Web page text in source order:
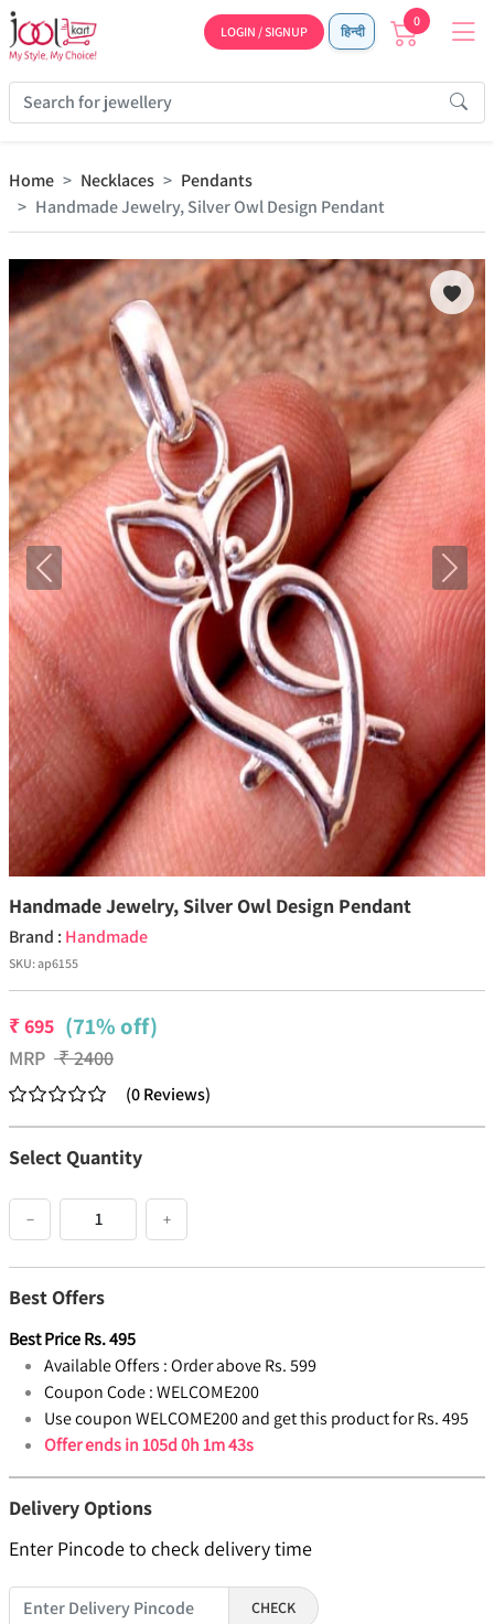
LOGIN / SIGNUP हिन्दी
0
Home Necklaces
Pendants
Handmade Jewelry, Silver Owl Design Pendant
Previous Next
Handmade Jewelry, Silver Owl Design Pendant
Brand : Handmade
SKU:ap6155
₹695 (71% off)
MRP ₹2400
(0Reviews)
Select Quantity
− +
Best Offers
Best PriceRs.495
Available Offers :Order above Rs. 599
Coupon Code :WELCOME200
Use coupon WELCOME200 and get this product for Rs. 495
Offer ends in105d 0h 1m 42s
Delivery Options
Enter Pincode to check delivery time
CHECK